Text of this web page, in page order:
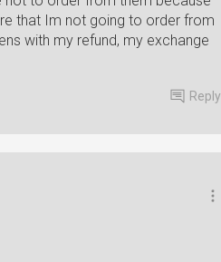
that Im not going to order from
with my refund, my exchange
Reply